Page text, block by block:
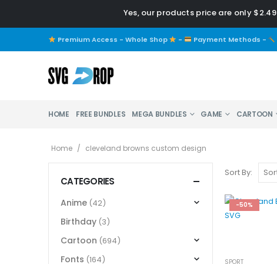
Yes, our products price are only $2.49
Premium Access - Whole Shop - Payment Methods -
HOME FREE BUNDLES MEGA BUNDLES GAME CARTOON
Home / cleveland browns custom design
Sort By:
-50%
SPORT
CATEGORIES
Anime (42)
Birthday (3)
Cartoon (694)
Fonts (164)